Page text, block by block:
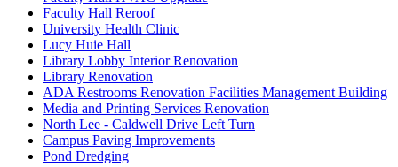
Faculty Hall Reroof
University Health Clinic
Lucy Huie Hall
Library Lobby Interior Renovation
Library Renovation
ADA Restrooms Renovation Facilities Management Building
Media and Printing Services Renovation
North Lee - Caldwell Drive Left Turn
Campus Paving Improvements
Pond Dredging